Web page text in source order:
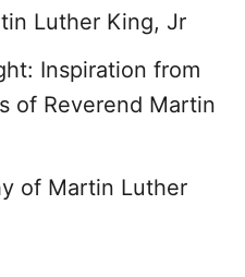
Luther King, Jr
Inspiration from
of Reverend Martin
of Martin Luther